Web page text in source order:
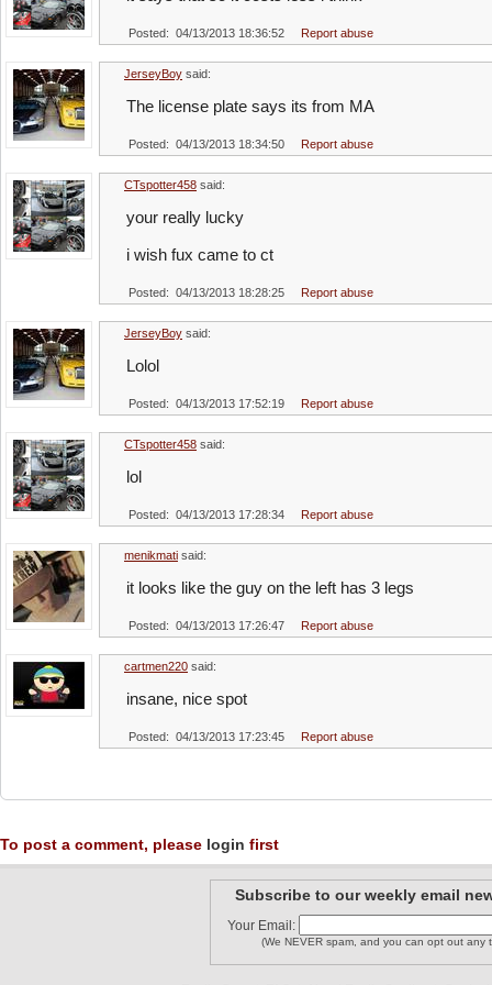
Posted: 04/13/2013 18:36:52 Report abuse
JerseyBoy said:
The license plate says its from MA
Posted: 04/13/2013 18:34:50 Report abuse
CTspotter458 said:
your really lucky
i wish fux came to ct
Posted: 04/13/2013 18:28:25 Report abuse
JerseyBoy said:
Lolol
Posted: 04/13/2013 17:52:19 Report abuse
CTspotter458 said:
lol
Posted: 04/13/2013 17:28:34 Report abuse
menikmati said:
it looks like the guy on the left has 3 legs
Posted: 04/13/2013 17:26:47 Report abuse
cartmen220 said:
insane, nice spot
Posted: 04/13/2013 17:23:45 Report abuse
To post a comment, please login first
Subscribe to our weekly email
Your Email:
(We NEVER spam, and you can opt out any